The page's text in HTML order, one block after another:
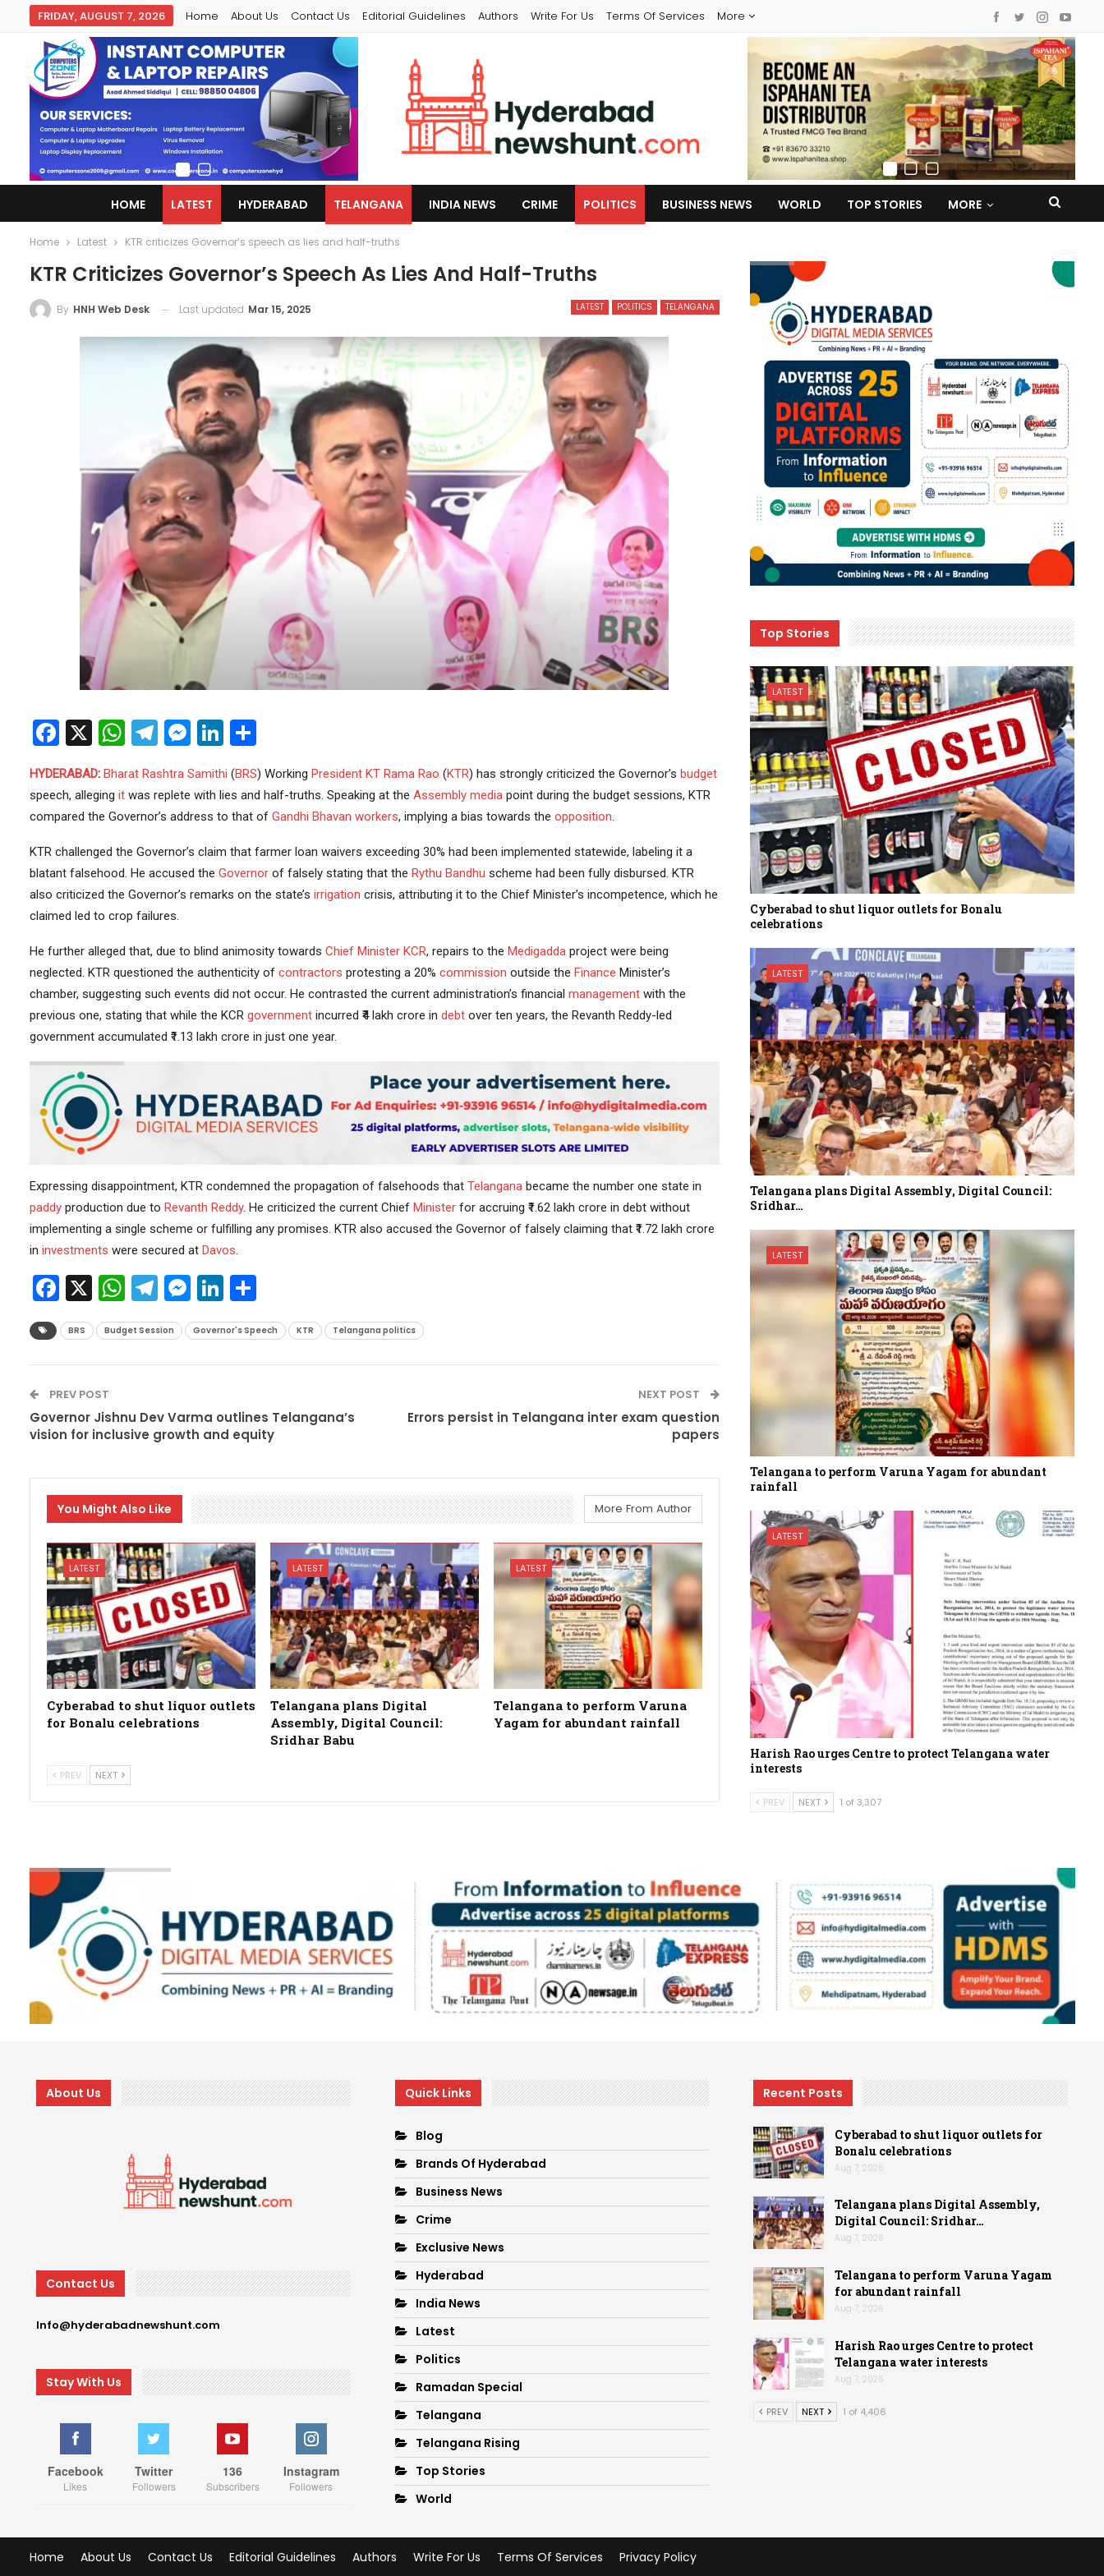
FRIDAY, AUGUST 7, 2026 Home About Us Contact Us Editorial Guidelines Authors Write For Us Terms Of Services More
HOME LATEST HYDERABAD TELANGANA INDIA NEWS CRIME POLITICS BUSINESS NEWS WORLD TOP STORIES MORE
Home Latest KTR criticizes Governor’s speech as lies and half-truths
KTR Criticizes Governor’s Speech As Lies And Half-Truths
LATEST POLITICS TELANGANA
By HNH Web Desk Last updated Mar 15, 2025
Facebook
X WhatsApp
Telegram
Messenger
LinkedIn
HYDERABAD: Bharat Rashtra Samithi (BRS) Working President KT Rama Rao (KTR) has strongly criticized the Governor’s budget
speech, alleging itwas replete with lies and half-truths. Speaking at the Assembly mediapoint during the budget sessions, KTR
compared the Governor’s address to that of Gandhi Bhavan workers, implying a bias towards the opposition.
KTR challenged the Governor’s claim that farmer loan waivers exceeding 30% had been implemented statewide, labeling it a
blatant falsehood. He accused the Governorof falsely stating that the Rythu Bandhu scheme had been fully disbursed. KTR
also criticized the Governor’s remarks on the state’s irrigation crisis, attributing it to the Chief Minister’s incompetence, which he
claimed led to crop failures.
He further alleged that, due to blind animosity towards Chief Minister KCR, repairs to the Medigaddaproject were being
neglected. KTR questioned the authenticity of contractors protesting a 20% commission outside the Finance Minister’s
chamber, suggesting such events did not occur. He contrasted the current administration’s financial managementwith the
previous one, stating that while the KCR governmentincurred ₹4 lakh crore in debtover ten years, the Revanth Reddy-led
government accumulated ₹1.13 lakh crore in just one year.
Expressing disappointment, KTR condemned the propagation of falsehoods that Telangana became the number one state in
paddyproduction due to Revanth Reddy. He criticized the current Chief Ministerfor accruing ₹1.62 lakh crore in debt without
implementing a single scheme or fulfilling any promises. KTR also accused the Governor of falsely claiming that ₹1.72 lakh crore
in investments were secured at Davos
Facebook
X WhatsApp
Telegram
Messenger
LinkedIn
Share
BRS Budget Session Governor's Speech KTR Telangana politics
PREV POST
Governor Jishnu Dev Varma outlines Telangana’s
vision for inclusive growth and equity
NEXT POST
Errors persist in Telangana inter exam question
papers
You Might Also Like More From Author
LATEST
Cyberabad to shut liquor outlets
for Bonalu celebrations
LATEST
Telangana plans Digital
Assembly, Digital Council:
Sridhar Babu
LATEST
Telangana to perform Varuna
Yagam for abundant rainfall
PREV NEXT
Top Stories
LATEST
Cyberabad to shut liquor outlets for Bonalu
celebrations
LATEST
Telangana plans Digital Assembly, Digital Council:
Sridhar…
LATEST
Telangana to perform Varuna Yagam for abundant
rainfall
LATEST
Harish Rao urges Centre to protect Telangana water
interests
PREV NEXT 1 of 3,307
About Us
Contact Us
Info@hyderabadnewshunt.com
Stay With Us
Facebook
Likes
Twitter
Followers
136
Subscribers
Instagram
Followers
Quick Links
Blog
Brands Of Hyderabad
Business News
Crime
Exclusive News
Hyderabad
India News
Latest
Politics
Ramadan Special
Telangana
Telangana Rising
Top Stories
World
Recent Posts
Cyberabad to shut liquor outlets for
Bonalu celebrations
Aug 7, 2026
Telangana plans Digital Assembly,
Digital Council: Sridhar…
Aug 7, 2026
Telangana to perform Varuna Yagam
for abundant rainfall
Aug 7, 2026
Harish Rao urges Centre to protect
Telangana water interests
Aug 7, 2026
PREV NEXT 1 of 4,406
Home About Us Contact Us Editorial Guidelines Authors Write For Us Terms Of Services Privacy Policy